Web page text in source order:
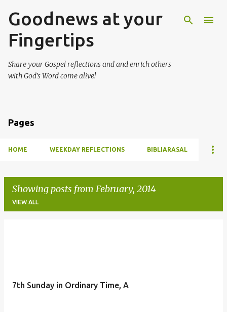
Skip to main content
Goodnews at your
Fingertips
Share your Gospel reflections and and enrich others
with God's Word come alive!
Pages
HOME WEEKDAY REFLECTIONS BIBLIARASAL
Showing posts from February, 2014
VIEW ALL
7th Sunday in Ordinary Time, A